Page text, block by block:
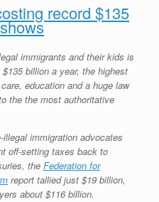
record $135
immigrants and their kids is
billion a year, the highest
education and a huge law
the the most authoritative
immigration advocates
off-setting taxes back to
the Federation for
report tallied just $19 billion,
about $116 billion.